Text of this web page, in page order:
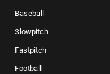
Baseball
Slowpitch
Fastpitch
Football